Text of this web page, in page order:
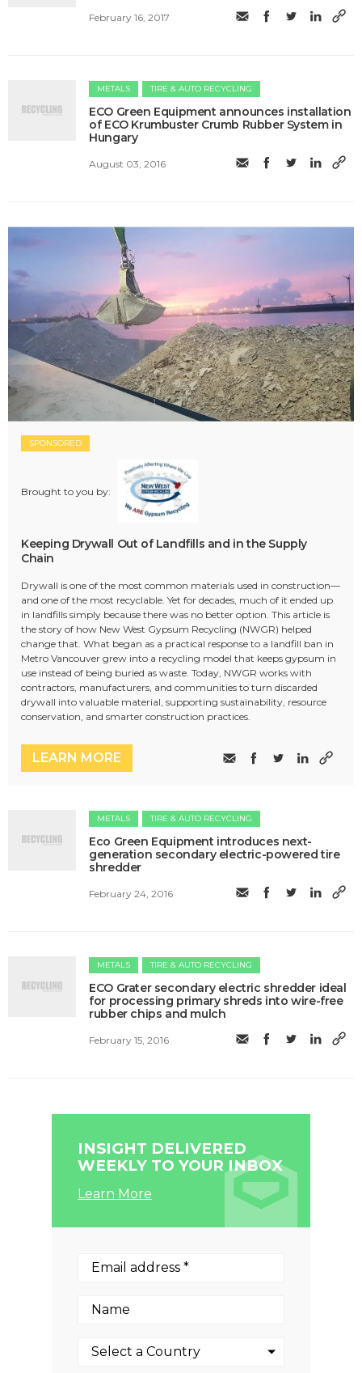
February 16, 2017
METALS TIRE & AUTO RECYCLING
ECO Green Equipment announces installation
of ECO Krumbuster Crumb Rubber System in
Hungary
August 03, 2016
SPONSORED
Brought to you by:
Keeping Drywall Out of Landfills and in the Supply
Chain
Drywall is one of the most common materials used in construction—
and one of the most recyclable. Yet for decades, much of it ended up
in landfills simply because there was no better option. This article is
the story of how New West Gypsum Recycling (NWGR) helped
change that. What began as a practical response to a landfill ban in
Metro Vancouver grew into a recycling model that keeps gypsum in
use instead of being buried as waste. Today, NWGR works with
contractors, manufacturers, and communities to turn discarded
drywall into valuable material, supporting sustainability, resource
conservation, and smarter construction practices.
LEARN MORE
METALS TIRE & AUTO RECYCLING
Eco Green Equipment introduces next-
generation secondary electric-powered tire
shredder
February 24, 2016
METALS TIRE & AUTO RECYCLING
ECO Grater secondary electric shredder ideal
for processing primary shreds into wire-free
rubber chips and mulch
February 15, 2016
INSIGHT DELIVERED
WEEKLY TO YOUR INBOX
Learn More